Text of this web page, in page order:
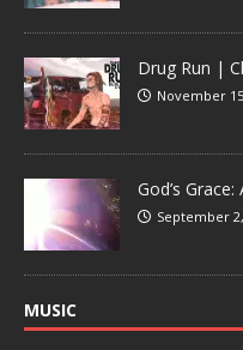
Drug Run |
November
God’s
September
MUSIC